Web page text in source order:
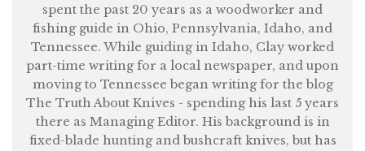
spent the past 20 years as a woodworker and
fishing guide in Ohio, Pennsylvania, Idaho, and
Tennessee. While guiding in Idaho, Clay worked
part-time writing for a local newspaper, and upon
moving to Tennessee began writing for the blog
The Truth About Knives - spending his last 5 years
there as Managing Editor. His background is in
fixed-blade hunting and bushcraft knives, but has